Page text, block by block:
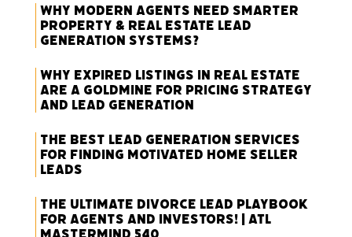
Why Modern Agents Need Smarter
Property & Real Estate Lead
Generation Systems?
Why Expired Listings in Real Estate
Are a Goldmine for Pricing Strategy
and Lead Generation
The Best Lead Generation Services
for Finding Motivated Home Seller
Leads
The Ultimate Divorce Lead Playbook
for Agents and Investors! | ATL